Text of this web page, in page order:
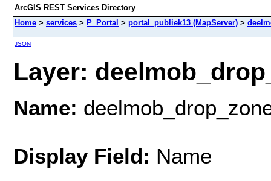
ArcGIS REST Services Directory
Home > services > P_Portal > portal_publiek13 (MapServer) >
JSON
Layer:
Name:
Display Field: Name